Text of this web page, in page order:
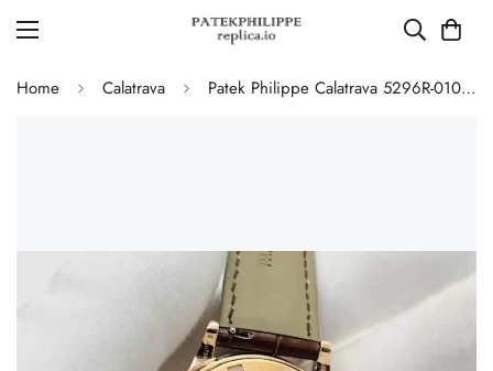
Home Calatrava Patek Philippe Calatrava 5296R-010 Replica Rose Gold Silver Opaline Dial Super Clone Automatic Men's Watch 38mm